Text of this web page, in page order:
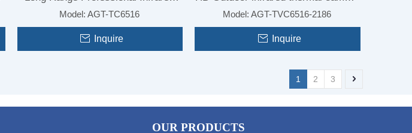
Camera Module for Firefighting
Model: AGT-TC6516
Inquire
for Forest fire
Model: AGT-TVC6516-2186
Inquire
1 2 3
OUR PRODUCTS